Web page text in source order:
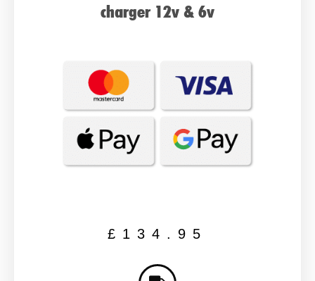
charger 12v & 6v
£ 134.95